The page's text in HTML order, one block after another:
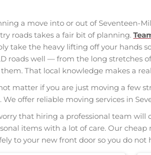
a move into or out of Seventeen-
roads takes a fair bit of planning.
take the heavy lifting off your hands
roads well — from the long stretches
That local knowledge makes a
matter if you are just moving a few
We offer reliable moving services in
that hiring a professional team
items with a lot of care. Our
to your new front door so you do not